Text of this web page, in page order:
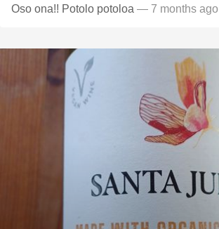
Oso ona!! Potolo potoloa — 7 months ago